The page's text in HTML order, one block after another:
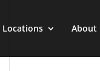
Locations About